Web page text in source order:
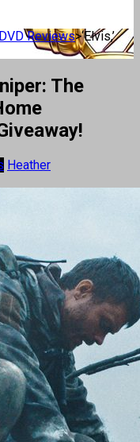
Reviews>‘Elvis,’
The
Heather